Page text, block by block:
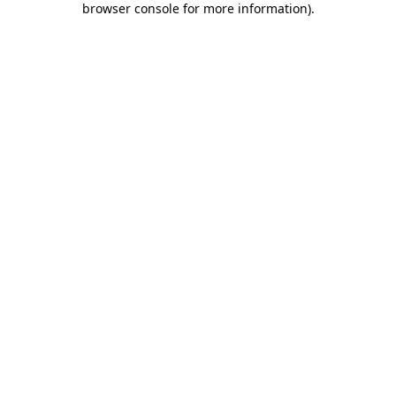
browser console for more information).